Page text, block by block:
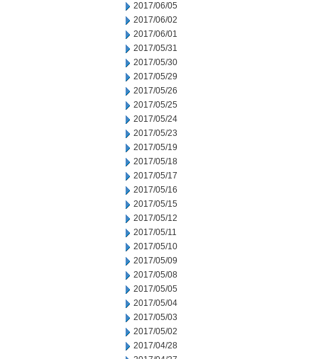
2017/06/05
2017/06/02
2017/06/01
2017/05/31
2017/05/30
2017/05/29
2017/05/26
2017/05/25
2017/05/24
2017/05/23
2017/05/19
2017/05/18
2017/05/17
2017/05/16
2017/05/15
2017/05/12
2017/05/11
2017/05/10
2017/05/09
2017/05/08
2017/05/05
2017/05/04
2017/05/03
2017/05/02
2017/04/28